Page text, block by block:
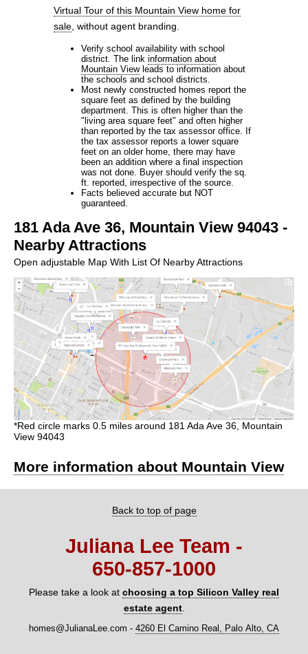
Virtual Tour of this Mountain View home for
sale, without agent branding.
Verify school availability with school
district. The link information about
Mountain Viewleads to information about
the schools and school districts.
Most newly constructed homes report the
square feet as defined by the building
department. This is often higher than the
"living area square feet" and often higher
than reported by the tax assessor office. If
the tax assessor reports a lower square
feet on an older home, there may have
been an addition where a final inspection
was not done. Buyer should verify the sq.
ft. reported, irrespective of the source.
Facts believed accurate but NOT
guaranteed.
181 Ada Ave 36, Mountain View 94043 -
Nearby Attractions
Open adjustable Map With List Of Nearby Attractions
*Red circle marks 0.5 miles around 181 Ada Ave 36, Mountain
View 94043
More information about Mountain View
Back to top of page
Juliana Lee Team -
650‑857‑1000
Please take a look at choosing a top Silicon Valley real
estate agent.
homes@JulianaLee.com - 4260 El Camino Real, Palo Alto, CA